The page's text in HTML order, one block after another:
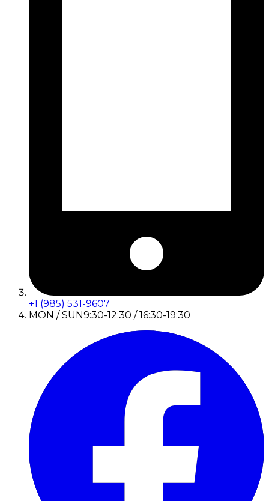
+1 (985) 531-9607
MON / SUN9:30-12:30 / 16:30-19:30